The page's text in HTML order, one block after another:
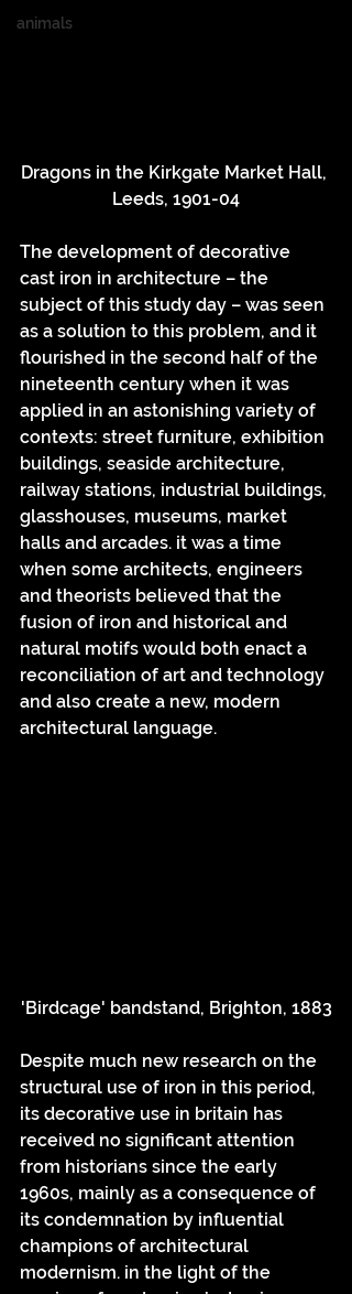
animals
Dragons in the Kirkgate Market Hall,
Leeds, 1901-04
The development of decorative
cast iron in architecture – the
subject of this study day – was seen
as a solution to this problem, and it
flourished in the second half of the
nineteenth century when it was
applied in an astonishing variety of
contexts: street furniture, exhibition
buildings, seaside architecture,
railway stations, industrial buildings,
glasshouses, museums, market
halls and arcades. it was a time
when some architects, engineers
and theorists believed that the
fusion of iron and historical and
natural motifs would both enact a
reconciliation of art and technology
and also create a new, modern
architectural language.
'Birdcage' bandstand, Brighton, 1883
Despite much new research on the
structural use of iron in this period,
its decorative use in britain has
received no significant attention
from historians since the early
1960s, mainly as a consequence of
its condemnation by influential
champions of architectural
modernism. in the light of the